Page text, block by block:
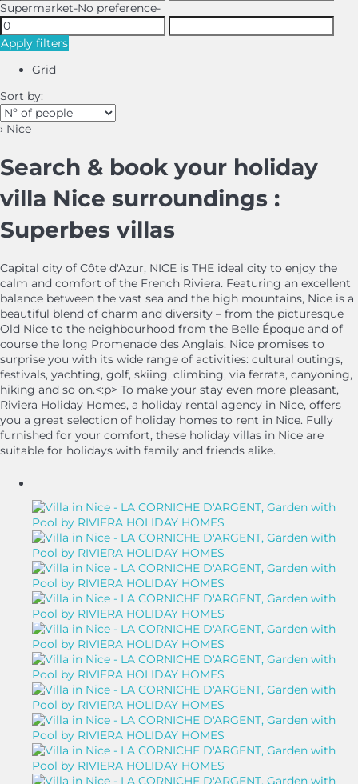
Supermarket-No preference-
Apply filters
Grid
Sort by:
› Nice
Search & book your holiday
villa Nice surroundings :
Superbes villas
Capital city of Côte d'Azur, NICE is THE ideal city to enjoy the
calm and comfort of the French Riviera. Featuring an excellent
balance between the vast sea and the high mountains, Nice is a
beautiful blend of charm and diversity – from the picturesque
Old Nice to the neighbourhood from the Belle Époque and of
course the long Promenade des Anglais. Nice promises to
surprise you with its wide range of activities: cultural outings,
festivals, yachting, golf, skiing, climbing, via ferrata, canyoning,
hiking and so on.<:p> To make your stay even more pleasant,
Riviera Holiday Homes, a holiday rental agency in Nice, offers
you a great selection of holiday homes to rent in Nice. Fully
furnished for your comfort, these holiday villas in Nice are
suitable for holidays with family and friends alike.